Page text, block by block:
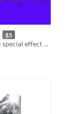
$5
Asset pack containing 10 original special effect animations